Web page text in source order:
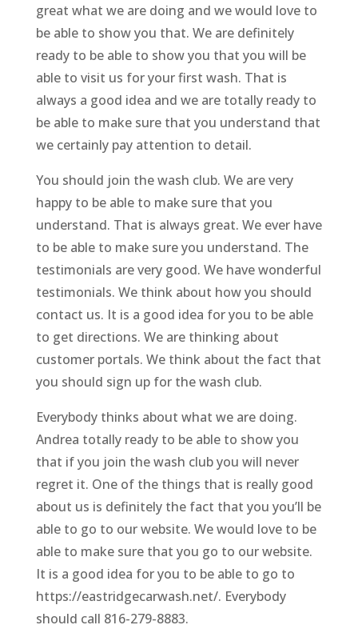
great what we are doing and we would love to
be able to show you that. We are definitely
ready to be able to show you that you will be
able to visit us for your first wash. That is
always a good idea and we are totally ready to
be able to make sure that you understand that
we certainly pay attention to detail.
You should join the wash club. We are very
happy to be able to make sure that you
understand. That is always great. We ever have
to be able to make sure you understand. The
testimonials are very good. We have wonderful
testimonials. We think about how you should
contact us. It is a good idea for you to be able
to get directions. We are thinking about
customer portals. We think about the fact that
you should sign up for the wash club.
Everybody thinks about what we are doing.
Andrea totally ready to be able to show you
that if you join the wash club you will never
regret it. One of the things that is really good
about us is definitely the fact that you you’ll be
able to go to our website. We would love to be
able to make sure that you go to our website.
It is a good idea for you to be able to go to
https://eastridgecarwash.net/. Everybody
should call 816-279-8883.